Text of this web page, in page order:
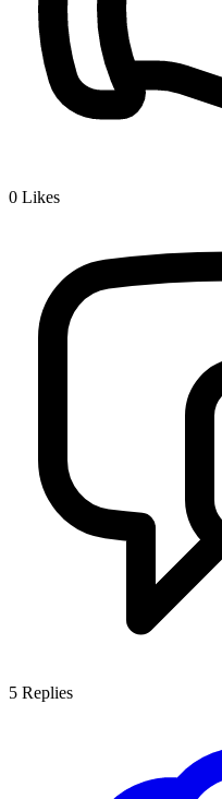
0 Likes
5 Replies